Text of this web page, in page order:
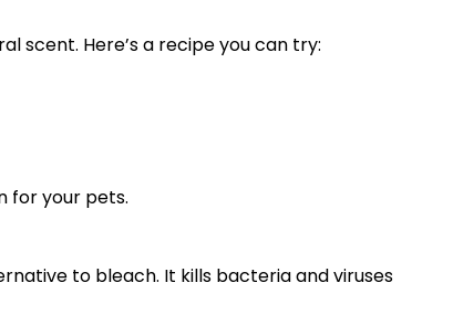
scent. Here’s a recipe you can try:
for your pets.
to bleach. It kills bacteria and viruses